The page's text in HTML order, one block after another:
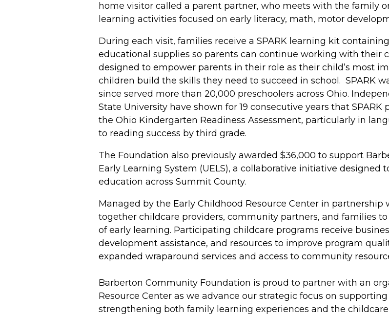
home visitor called a parent partner, who meets with the family
learning activities focused on early literacy, math, motor
During each visit, families receive a SPARK learning kit
educational supplies so parents can continue working with their
designed to empower parents in their role as their child’s most
children build the skills they need to succeed in school. SPARK
since served more than 20,000 preschoolers across Ohio.
State University have shown for 19 consecutive years that
the Ohio Kindergarten Readiness Assessment, particularly in
to reading success by third grade.
The Foundation also previously awarded $36,000 to support
Early Learning System (UELS), a collaborative initiative designed
education across Summit County.
Managed by the Early Childhood Resource Center in partnership
together childcare providers, community partners, and families
of early learning. Participating childcare programs receive
development assistance, and resources to improve program
expanded wraparound services and access to community
Barberton Community Foundation is proud to partner with an
Resource Center as we advance our strategic focus on
strengthening both family learning experiences and the